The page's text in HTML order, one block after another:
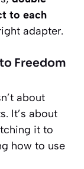
to each
adapter.
Freedom
about
It’s about
it to
how to use